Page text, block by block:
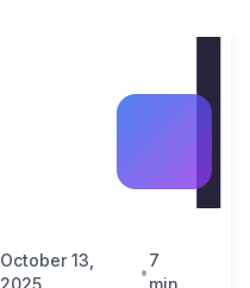
Process
Growth Strategy
Fintech &
Market Reports
Contact Us
October 13,
•
7